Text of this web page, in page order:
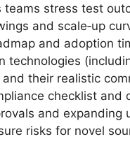
teams stress test
and scale‑up
and adoption
technologies
their realistic
checklist
and expanding
risks for novel